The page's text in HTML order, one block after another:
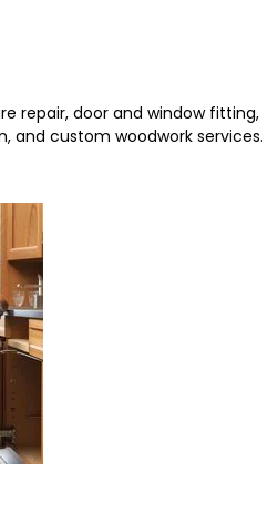
repair, door and window fitting,
and custom woodwork services.